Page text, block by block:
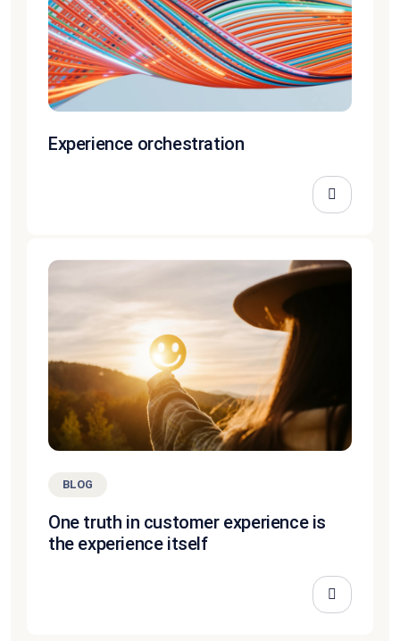
Experience orchestration
BLOG
One truth in customer experience is
the experience itself